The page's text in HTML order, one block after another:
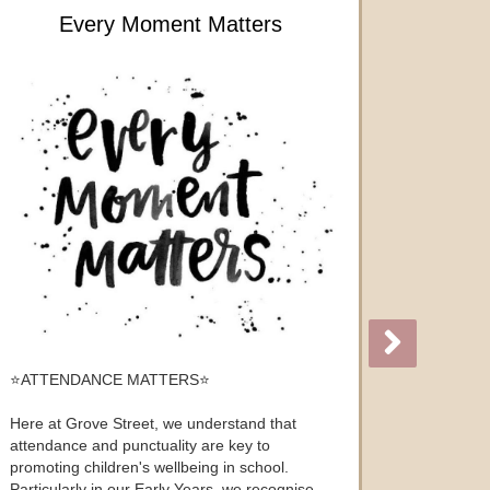
Every Moment Matters
⭐️ATTENDANCE MATTERS⭐️
Here at Grove Street, we understand that
attendance and punctuality are key to
promoting children's wellbeing in school.